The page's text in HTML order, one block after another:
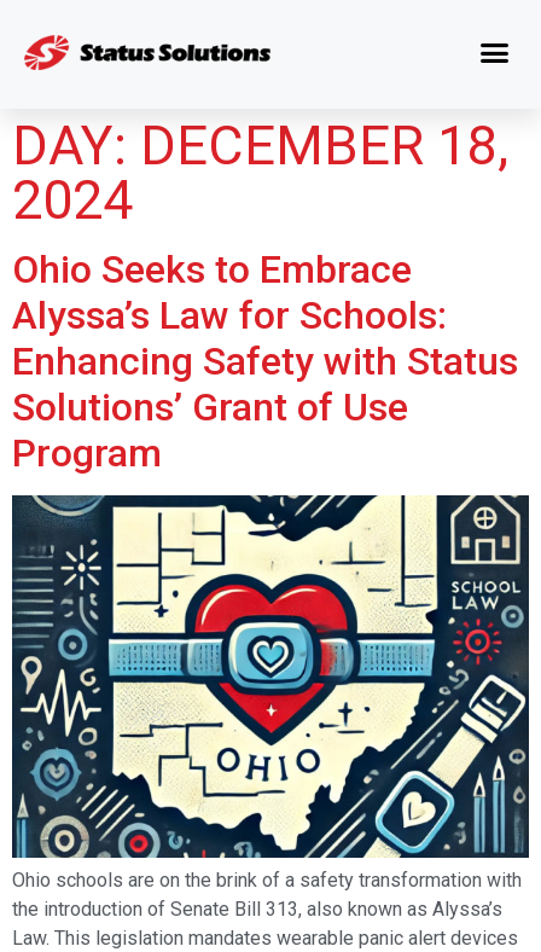
DAY: DECEMBER 18,
2024
Ohio Seeks to Embrace
Alyssa’s Law for Schools:
Enhancing Safety with Status
Solutions’ Grant of Use
Program
Ohio schools are on the brink of a safety transformation with
the introduction of Senate Bill 313, also known as Alyssa’s
Law. This legislation mandates wearable panic alert devices